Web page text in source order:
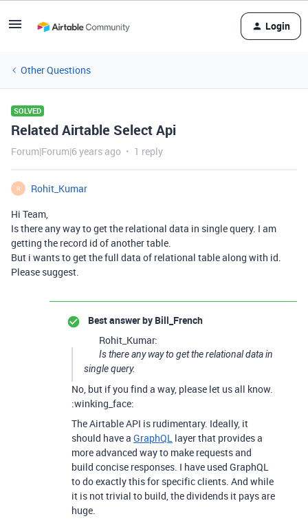
Login
Other Questions
SOLVED
Related Airtable Select Api
Forum|Forum|6 years ago 1 reply
R
Rohit_Kumar
Hi Team,
Is there any way to get the relational data in single query. I am
getting the record id of another table.
But i wants to get the full data of relational table along with id.
Please suggest.
Best answer by Bill_French
Rohit_Kumar:
Is there any way to get the relational data in
single query.
No, but if you find a way, please let us all know.
:winking_face:
The Airtable API is rudimentary. Ideally, it
should have a GraphQL layer that provides a
more advanced way to make requests and
build concise responses. I have used GraphQL
to do exactly this for specific clients. And while
it is not trivial to build, the dividends it pays are
huge.